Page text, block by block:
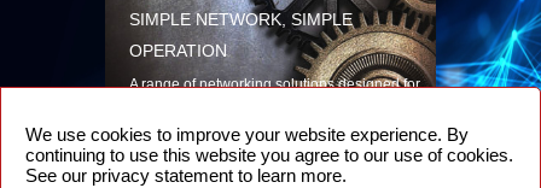
SIMPLE NETWORK, SIMPLE
OPERATION
A range of networking solutions designed for
security
LEARN MORE
We use cookies to improve your website experience. By
continuing to use this website you agree to our use of cookies.
See our privacy statement to learn more.